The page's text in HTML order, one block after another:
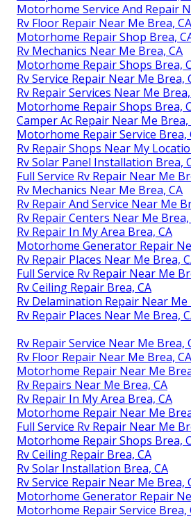
Motorhome Service And Repair
Rv Floor Repair Near Me Brea, CA
Motorhome Repair Shop Brea,
Rv Mechanics Near Me Brea, CA
Motorhome Repair Shops Brea,
Rv Service Repair Near Me Brea,
Rv Repair Services Near Me
Motorhome Repair Shops Brea,
Camper Ac Repair Near Me Brea,
Motorhome Repair Service Brea,
Rv Repair Shops Near My
Rv Solar Panel Installation Brea,
Full Service Rv Repair Near Me
Rv Mechanics Near Me Brea, CA
Rv Repair And Service Near Me
Rv Repair Centers Near Me Brea,
Rv Repair In My Area Brea, CA
Motorhome Generator Repair
Rv Repair Places Near Me Brea,
Full Service Rv Repair Near Me
Rv Ceiling Repair Brea, CA
Rv Delamination Repair Near Me
Rv Repair Places Near Me Brea,
Rv Repair Service Near Me Brea,
Rv Floor Repair Near Me Brea, CA
Motorhome Repair Near Me
Rv Repairs Near Me Brea, CA
Rv Repair In My Area Brea, CA
Motorhome Repair Near Me
Full Service Rv Repair Near Me
Motorhome Repair Shops Brea,
Rv Ceiling Repair Brea, CA
Rv Solar Installation Brea, CA
Rv Service Repair Near Me Brea,
Motorhome Generator Repair
Motorhome Repair Service Brea,